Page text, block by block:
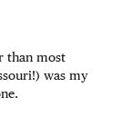
than most
was my